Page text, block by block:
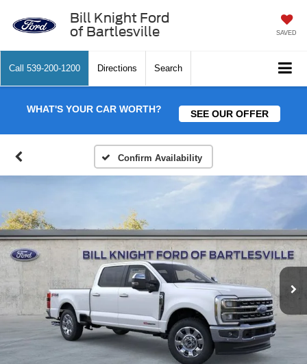
Bill Knight Ford
of Bartlesville
SAVED
Call 539-200-1200 Directions Search
WHAT'S YOUR CAR WORTH? SEE OUR OFFER
Confirm Availability